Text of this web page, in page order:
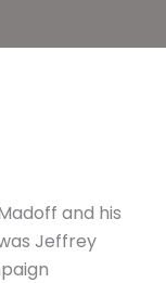
and his
Jeffrey